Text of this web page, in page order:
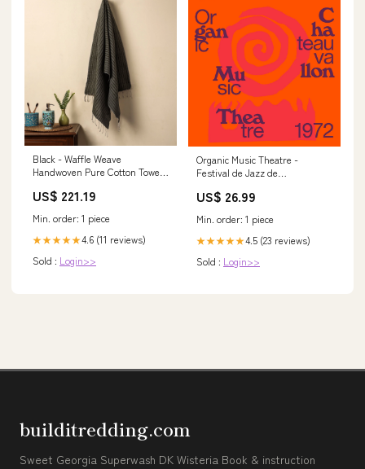
Black - Waffle Weave
Handwoven Pure Cotton Towel
shirt-rust
US$ 221.19
Min. order: 1 piece
★★★★★4.6 (11 reviews)
Sold : Login>>
Organic Music Theatre -
Festival de Jazz de
Alison Krauss
US$ 26.99
Min. order: 1 piece
★★★★★4.5 (23 reviews)
Sold : Login>>
builditredding.com
Sweet Georgia Superwash DK Wisteria Book & instruction